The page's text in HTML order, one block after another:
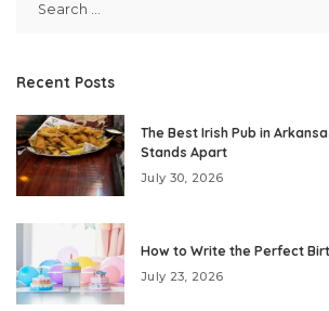
Recent Posts
The Best Irish Pub in
Stands Apart
July 30, 2026
How to Write the Perfect
July 23, 2026